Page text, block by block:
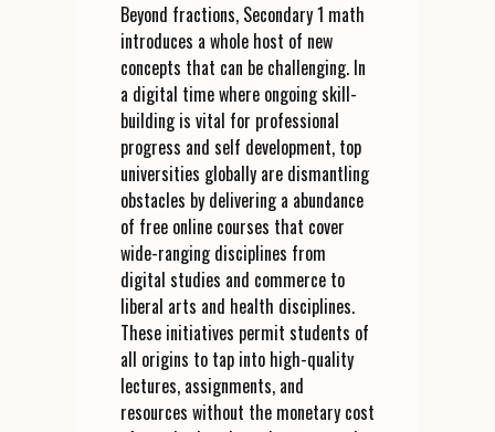
Beyond fractions, Secondary 1 math
introduces a whole host of new
concepts that can be challenging. In
a digital time where ongoing skill-
building is vital for professional
progress and self development, top
universities globally are dismantling
obstacles by delivering a abundance
of free online courses that cover
wide-ranging disciplines from
digital studies and commerce to
liberal arts and health disciplines.
These initiatives permit students of
all origins to tap into high-quality
lectures, assignments, and
resources without the monetary cost